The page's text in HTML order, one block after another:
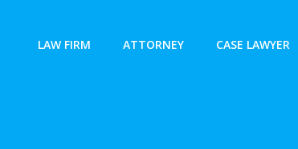
LAW FIRM ATTORNEY CASE LAWYER